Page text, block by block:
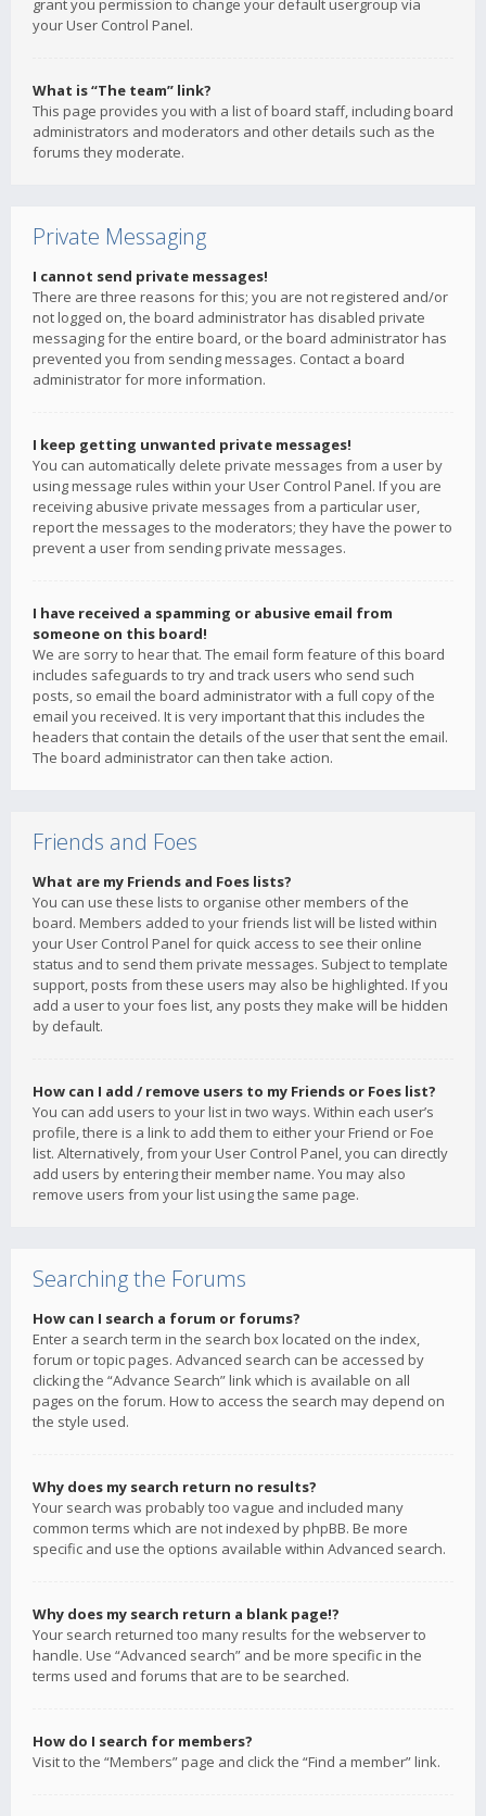
grant you permission to change your default usergroup via
your User Control Panel.
What is “The team” link?
This page provides you with a list of board staff, including board
administrators and moderators and other details such as the
forums they moderate.
Private Messaging
I cannot send private messages!
There are three reasons for this; you are not registered and/or
not logged on, the board administrator has disabled private
messaging for the entire board, or the board administrator has
prevented you from sending messages. Contact a board
administrator for more information.
I keep getting unwanted private messages!
You can automatically delete private messages from a user by
using message rules within your User Control Panel. If you are
receiving abusive private messages from a particular user,
report the messages to the moderators; they have the power to
prevent a user from sending private messages.
I have received a spamming or abusive email from
someone on this board!
We are sorry to hear that. The email form feature of this board
includes safeguards to try and track users who send such
posts, so email the board administrator with a full copy of the
email you received. It is very important that this includes the
headers that contain the details of the user that sent the email.
The board administrator can then take action.
Friends and Foes
What are my Friends and Foes lists?
You can use these lists to organise other members of the
board. Members added to your friends list will be listed within
your User Control Panel for quick access to see their online
status and to send them private messages. Subject to template
support, posts from these users may also be highlighted. If you
add a user to your foes list, any posts they make will be hidden
by default.
How can I add / remove users to my Friends or Foes list?
You can add users to your list in two ways. Within each user’s
profile, there is a link to add them to either your Friend or Foe
list. Alternatively, from your User Control Panel, you can directly
add users by entering their member name. You may also
remove users from your list using the same page.
Searching the Forums
How can I search a forum or forums?
Enter a search term in the search box located on the index,
forum or topic pages. Advanced search can be accessed by
clicking the “Advance Search” link which is available on all
pages on the forum. How to access the search may depend on
the style used.
Why does my search return no results?
Your search was probably too vague and included many
common terms which are not indexed by phpBB. Be more
specific and use the options available within Advanced search.
Why does my search return a blank page!?
Your search returned too many results for the webserver to
handle. Use “Advanced search” and be more specific in the
terms used and forums that are to be searched.
How do I search for members?
Visit to the “Members” page and click the “Find a member” link.